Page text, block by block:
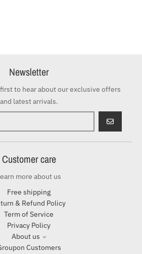
Newsletter
to hear about our exclusive offers
and latest arrivals.
GO
Customer care
more about us
Free shipping
& Refund Policy
Term of Service
Privacy Policy
About us
Customers